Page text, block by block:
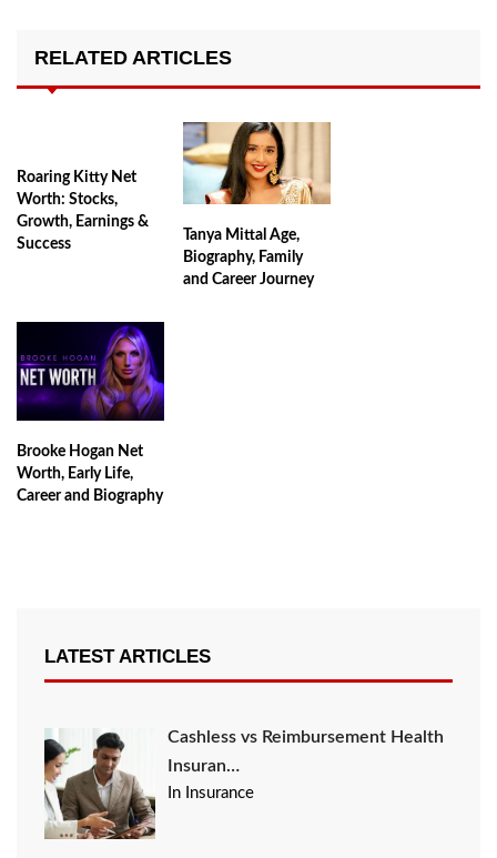
RELATED ARTICLES
Roaring Kitty Net
Worth: Stocks,
Growth, Earnings &
Success
Tanya Mittal Age,
Biography, Family
and Career Journey
Brooke Hogan Net
Worth, Early Life,
Career and Biography
LATEST ARTICLES
Cashless vs Reimbursement Health
Insuran…
In Insurance